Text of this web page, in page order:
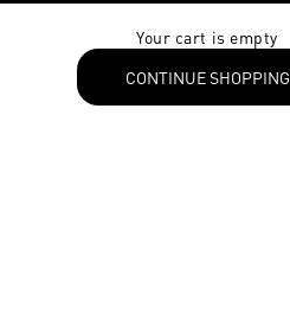
Your cart is empty
CONTINUE SHOPPING